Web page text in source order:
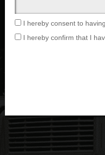
I hereby consent to
I hereby confirm that I